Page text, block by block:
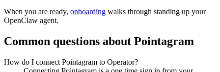
When you are ready, onboarding walks through standing up your
OpenClaw agent.
Common questions about Pointagram
How do I connect Pointagram to Operator?